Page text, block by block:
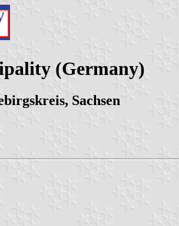
(Germany)
Sachsen